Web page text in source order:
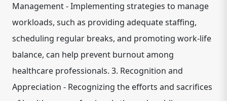
Management - Implementing strategies to manage
workloads, such as providing adequate staffing,
scheduling regular breaks, and promoting work-life
balance, can help prevent burnout among
healthcare professionals. 3. Recognition and
Appreciation - Recognizing the efforts and sacrifices